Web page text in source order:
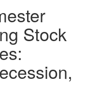
Stock